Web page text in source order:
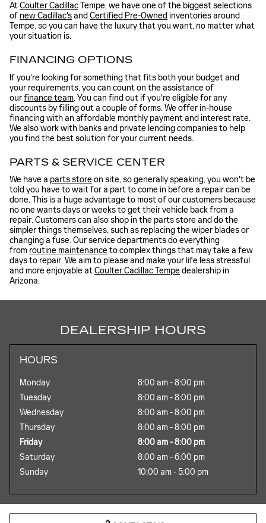
AtCoulter CadillacTempe, we have one of the biggest selections
of new Cadillac'sand Certified Pre-Owned inventories around
Tempe, so you can have the luxury that you want, no matter what
your situation is.
FINANCING OPTIONS
If you're looking for something that fits both your budget and
your requirements, you can count on the assistance of
ourfinance team. You can find out if you're eligible for any
discounts by filling out a couple of forms. We offer in-house
financing with an affordable monthly payment and interest rate.
We also work with banks and private lending companies to help
you find the best solution for your current needs.
PARTS & SERVICE CENTER
We have a parts storeon site, so generally speaking, you won't be
told you have to wait for a part to come in before a repair can be
done. This is a huge advantage to most of our customers because
no one wants days or weeks to get their vehicle back from a
repair. Customers can also shop in the parts store and do the
simpler things themselves, such as replacing the wiper blades or
changing a fuse. Our service departments do everything
from routine maintenanceto complex things that may take a few
days to repair. We aim to please and make your life less stressful
and more enjoyable atCoulter Cadillac Tempedealership in
Arizona.
DEALERSHIP HOURS
HOURS
Monday
8:00 am - 8:00 pm
Tuesday
8:00 am - 8:00 pm
Wednesday
8:00 am - 8:00 pm
Thursday
8:00 am - 8:00 pm
Friday
8:00 am - 8:00 pm
Saturday
8:00 am - 6:00 pm
Sunday
10:00 am - 5:00 pm